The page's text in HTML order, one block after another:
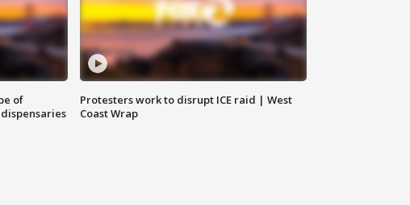
of
Protesters work to disrupt ICE raid | West
Coast Wrap